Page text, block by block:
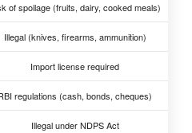
of spoilage (fruits, dairy, cooked meals)
Illegal (knives, firearms, ammunition)
Import license required
regulations (cash, bonds, cheques)
Illegal under NDPS Act